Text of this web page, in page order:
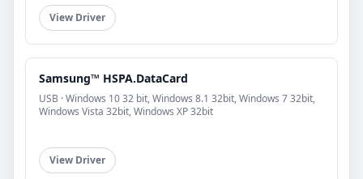
View Driver
Samsung™ HSPA.DataCard
USB · Windows 10 32 bit, Windows 8.1 32bit, Windows 7 32bit,
Windows Vista 32bit, Windows XP 32bit
View Driver